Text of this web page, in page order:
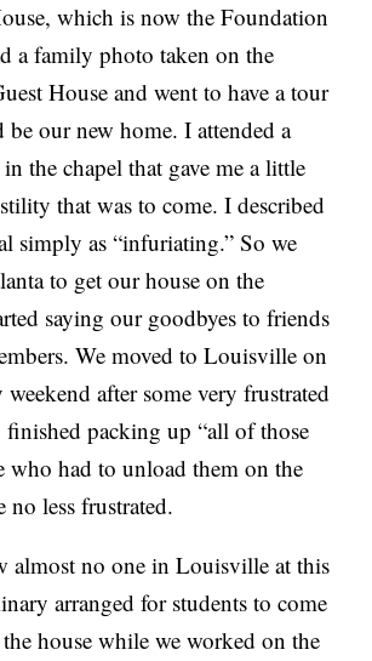
which is now the Foundation
a family photo taken on the
House and went to have a tour
our new home. I attended a
the chapel that gave me a little
that was to come. I described
simply as “infuriating.” So we
to get our house on the
saying our goodbyes to friends
We moved to Louisville on
after some very frustrated
packing up “all of those
who had to unload them on the
no less frustrated.
almost no one in Louisville at this
arranged for students to come
house while we worked on the